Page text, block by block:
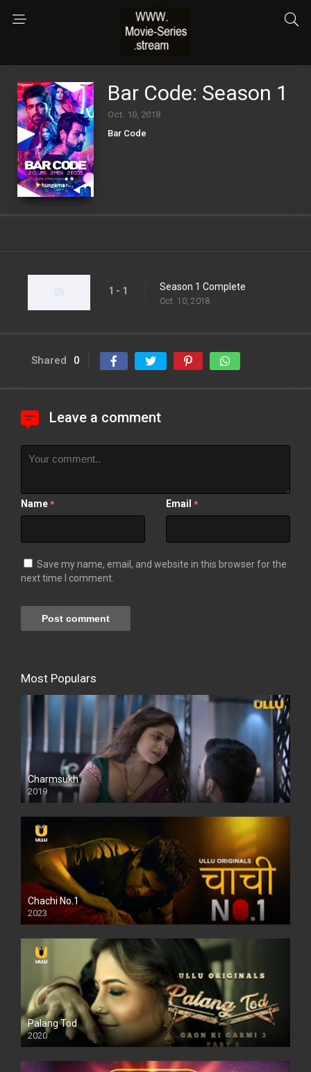
Bar Code: Season 1
Oct. 10, 2018
Bar Code
1 - 1 Season 1 Complete
Oct. 10, 2018
Shared 0
Leave a comment
Name * Email *
Save my name, email, and website in this browser for the
next time I comment.
Most Populars
Charmsukh
2019
Chachi No.1
2023
Palang Tod
2020